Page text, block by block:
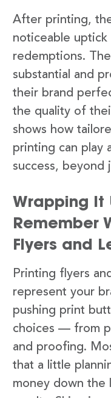
After printing,
noticeable
redemptions.
substantial and
their brand
the quality of
shows how
printing can play
success, beyond
Wrapping It
Remember
Flyers and
Printing flyers
represent your
pushing print
choices — from
and proofing.
that a little
money down the